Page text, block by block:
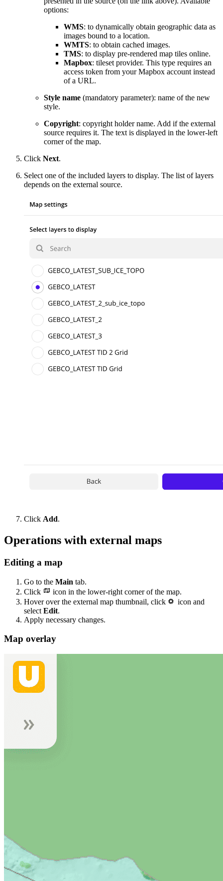
options:
WMS: to dynamically obtain geographic data as
images bound to a location.
WMTS: to obtain cached images.
TMS: to display pre-rendered map tiles online.
Mapbox: tileset provider. This type requires an
access token from your Mapbox account instead
of a URL.
Style name (mandatory parameter): name of the new
style.
Copyright: copyright holder name. Add if the external
source requires it. The text is displayed in the lower-left
corner of the map.
Click Next.
Select one of the included layers to display. The list of layers
depends on the external source.
Click Add.
Operations with external maps
Editing a map
Go to the Main tab.
Click
icon in the lower-right corner of the map.
Hover over the external map thumbnail, click
icon and
select Edit.
Apply necessary changes.
Map overlay